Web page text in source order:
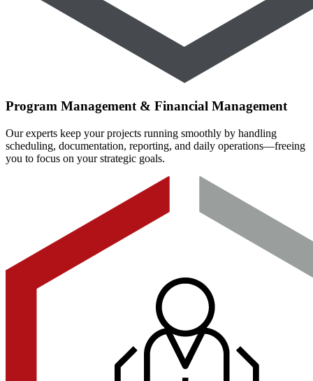
Program Management & Financial Management
Our experts keep your projects running smoothly by handling
scheduling, documentation, reporting, and daily operations—freeing
you to focus on your strategic goals.